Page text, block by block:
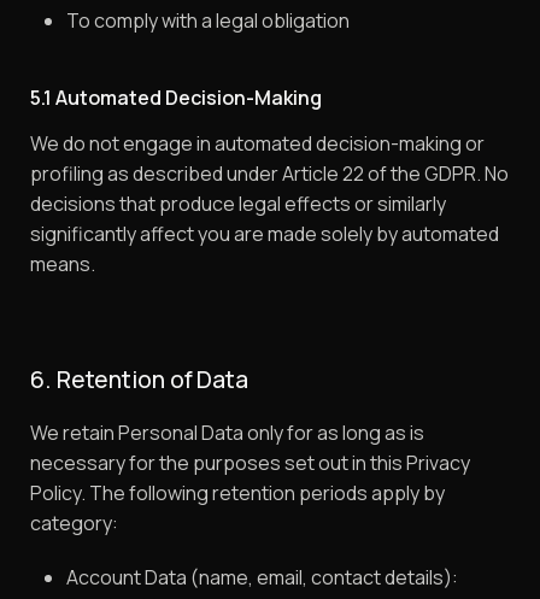
To comply with a legal obligation
5.1 Automated Decision-Making
We do not engage in automated decision-making or
profiling as described under Article 22 of the GDPR. No
decisions that produce legal effects or similarly
significantly affect you are made solely by automated
means.
6. Retention of Data
We retain Personal Data only for as long as is
necessary for the purposes set out in this Privacy
Policy. The following retention periods apply by
category:
Account Data (name, email, contact details):